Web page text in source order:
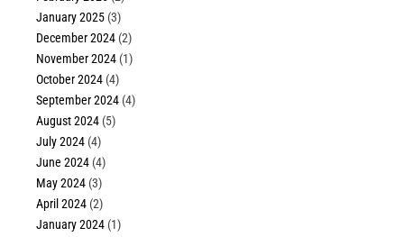
January 2025 (3)
December 2024 (2)
November 2024 (1)
October 2024 (4)
September 2024 (4)
August 2024 (5)
July 2024 (4)
June 2024 (4)
May 2024 (3)
April 2024 (2)
January 2024 (1)